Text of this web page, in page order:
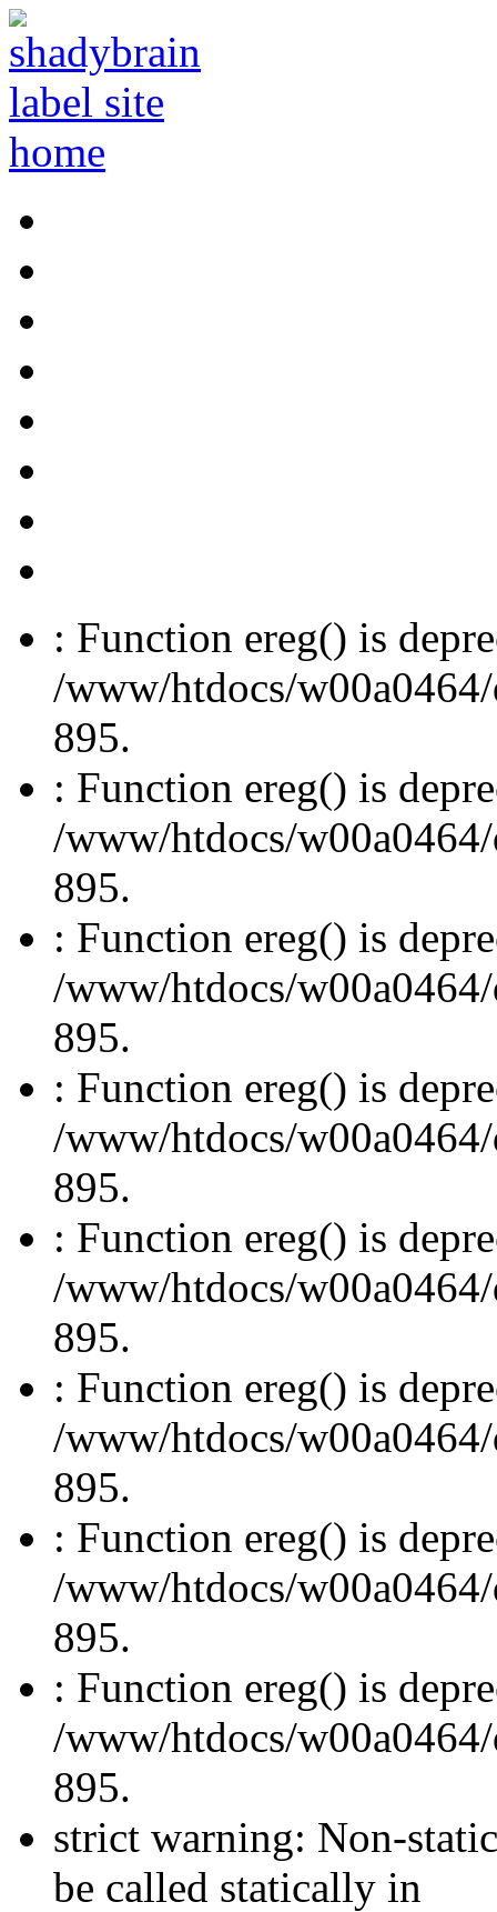
: Function ereg() is
/www/htdocs/
895.
: Function ereg() is
/www/htdocs/
895.
: Function ereg() is
/www/htdocs/
895.
: Function ereg() is
/www/htdocs/
895.
: Function ereg() is
/www/htdocs/
895.
: Function ereg() is
/www/htdocs/
895.
: Function ereg() is
/www/htdocs/
895.
: Function ereg() is
/www/htdocs/
895.
strict warning: Non-
be called statically in